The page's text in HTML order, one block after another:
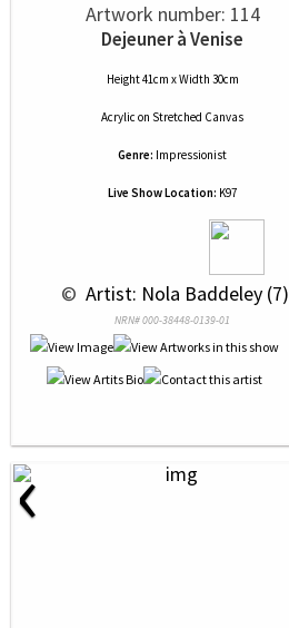
Artwork number: 114
Dejeuner à Venise
Height 41cm x Width 30cm
Acrylic on Stretched Canvas
Genre: Impressionist
Live Show Location: K97
© Artist: Nola Baddeley (7)
NRN# 000-38448-0139-01
‹